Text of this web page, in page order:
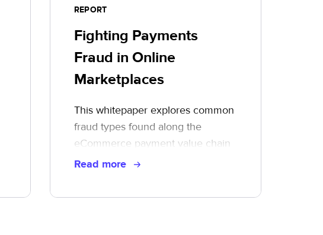
REPORT
Fighting Payments
Fraud in Online
Marketplaces
This whitepaper explores common
fraud types found along the
eCommerce payment value chain
and illustrates ways to mitigate risk,
Read more